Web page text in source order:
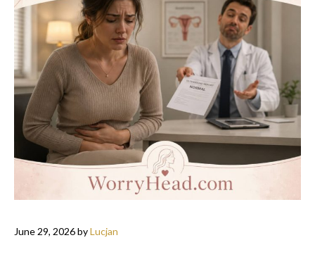
June 29, 2026byLucjan